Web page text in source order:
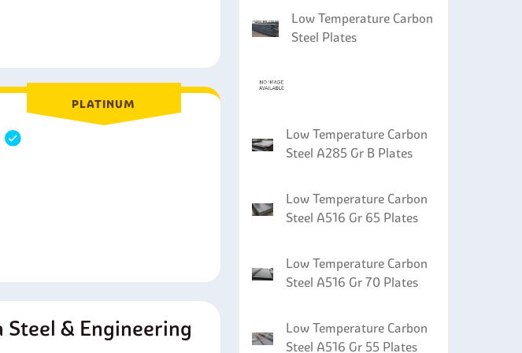
PLATINUM
Steel & Engineering
Low Temperature Carbon
Steel Plates
Low Temperature Carbon
Steel A285 Gr B Plates
Low Temperature Carbon
Steel A516 Gr 65 Plates
Low Temperature Carbon
Steel A516 Gr 70 Plates
Low Temperature Carbon
Steel A516 Gr 55 Plates